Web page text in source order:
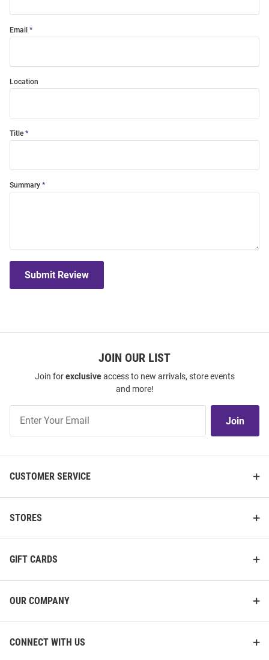
Email
Location
Title
Summary
Submit Review
JOIN OUR LIST
Join forexclusiveaccess to new arrivals, store events
and more!
Our
Join
CUSTOMER SERVICE
STORES
GIFT CARDS
OUR COMPANY
CONNECT WITH US